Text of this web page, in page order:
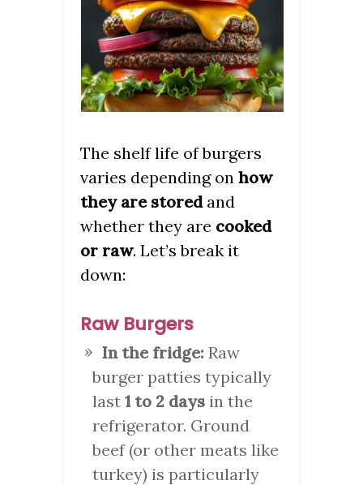
The shelf life of burgers
varies depending on how
they are storedand
whether they are cooked
or raw. Let’s break it
down:
Raw Burgers
In the fridge: Raw
burger patties typically
last 1 to 2 days in the
refrigerator. Ground
beef (or other meats like
turkey) is particularly